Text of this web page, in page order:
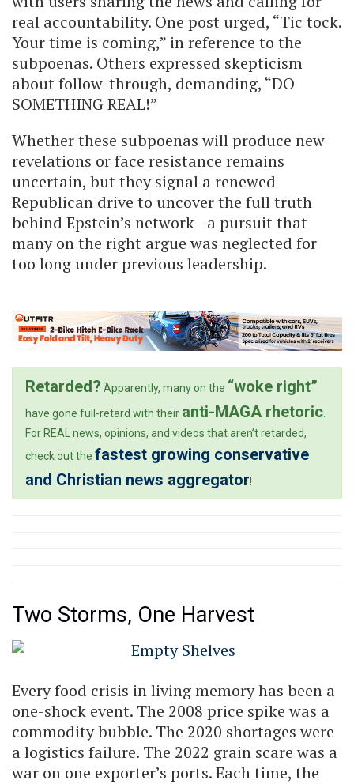
real accountability. One post urged, “Tic tock.
Your time is coming,” in reference to the
subpoenas. Others expressed skepticism
about follow-through, demanding, “DO
SOMETHING REAL!”
Whether these subpoenas will produce new
revelations or face resistance remains
uncertain, but they signal a renewed
Republican drive to uncover the full truth
behind Epstein’s network—a pursuit that
many on the right argue was neglected for
too long under previous leadership.
Retarded? Apparently, many on the “woke right”
have gone full-retard with their anti-MAGA rhetoric.
For REAL news, opinions, and videos that aren’t retarded,
check out the fastest growing conservative
and Christian news aggregator!
Two Storms, One Harvest
Every food crisis in living memory has been a
one-shock event. The 2008 price spike was a
commodity bubble. The 2020 shortages were
a logistics failure. The 2022 grain scare was a
war on one exporter’s ports. Each time, the